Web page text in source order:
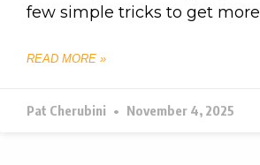
few simple tricks to get more
READ MORE »
Pat Cherubini November 4, 2025